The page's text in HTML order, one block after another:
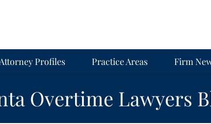
Profiles Practice Areas Firm
Overtime Lawyers